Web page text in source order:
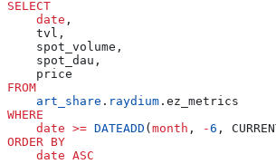
SELECT
    date
,
    tvl,
    spot_volume,
    spot_dau,
    price
FROM
    art_share
. raydium .ez_metrics
WHERE
    date
>= DATEADD ( month , -6 ,
ORDER BY
    date
ASC